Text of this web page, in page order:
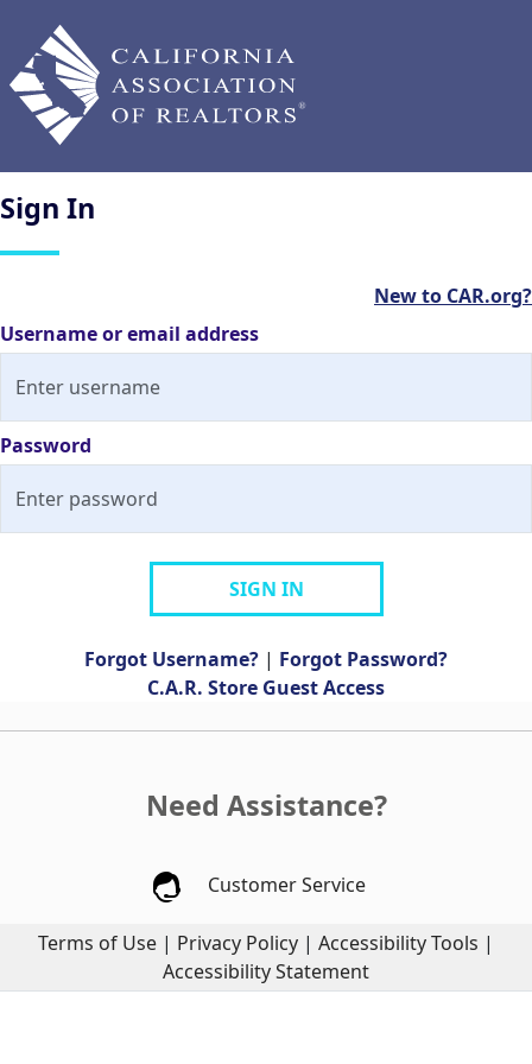
Sign In
New to CAR.org?
Username or email address
Password
SIGN IN
Forgot Username? | Forgot Password?
C.A.R. Store Guest Access
Need Assistance?
Customer Service
Terms of Use | Privacy Policy | Accessibility Tools |
Accessibility Statement